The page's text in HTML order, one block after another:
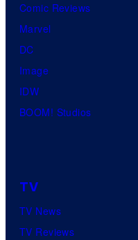
Comic Reviews
Marvel
DC
Image
IDW
BOOM! Studios
TV
TV News
TV Reviews